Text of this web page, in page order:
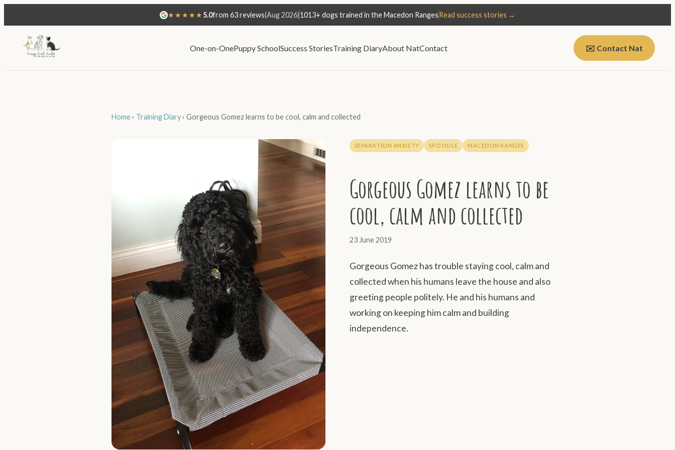
★★★★★ 5.0from 63 reviews(Aug 2026)1013+ dogs trained in the Macedon RangesRead success stories →
One-on-OnePuppy SchoolSuccess StoriesTraining DiaryAbout NatContact ✉️ Contact Nat
Home› Training Diary› Gorgeous Gomez learns to be cool, calm and collected
SEPARATION ANXIETY SPOODLE MACEDON RANGES
Gorgeous Gomez learns to be
cool, calm and collected
23 June 2019
Gorgeous Gomez has trouble staying cool, calm and
collected when his humans leave the house and also
greeting people politely. He and his humans and
working on keeping him calm and building
independence.